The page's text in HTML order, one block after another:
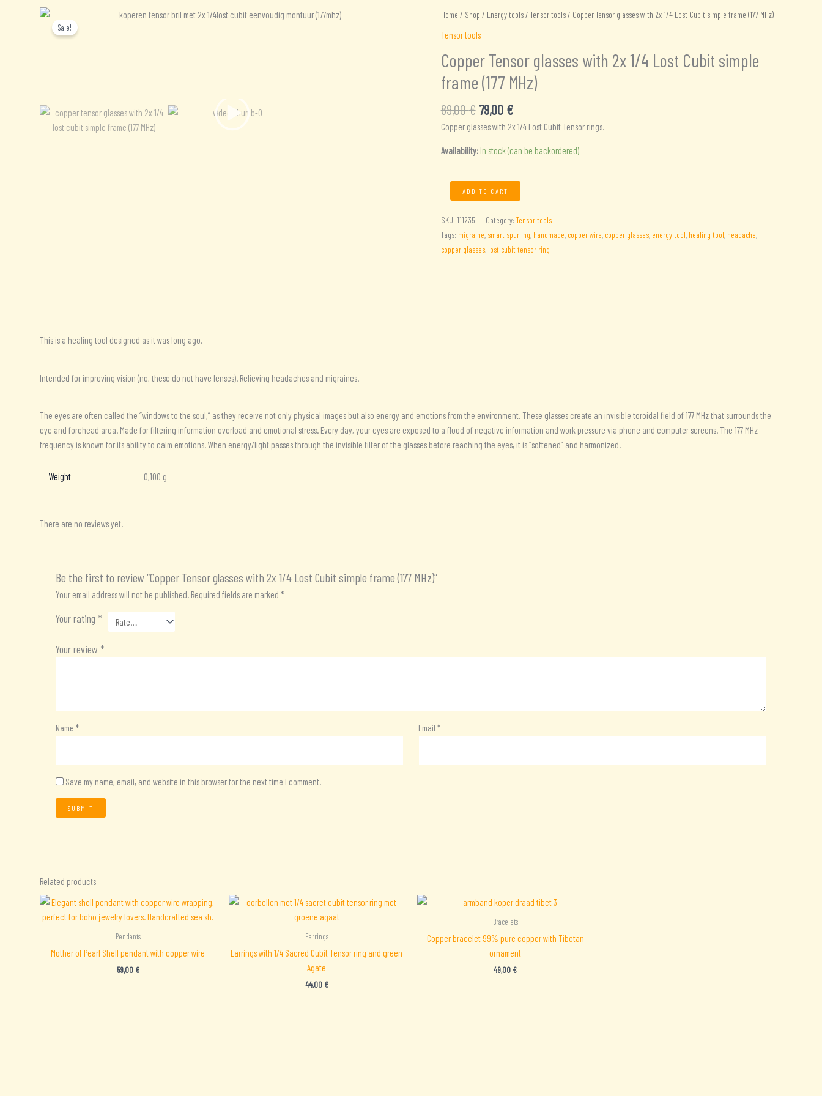
Sale!
Home / Shop / Energy tools/ Tensor tools/ Copper Tensor glasses with 2x 1/4 Lost Cubit simple frame (177 MHz)
Tensor tools
Copper Tensor glasses with 2x 1/4 Lost Cubit simple
frame (177 MHz)
89,00€ Original
price
89,00 €.
79,00 €Current
price
79,00 €.
Copper glasses with 2x 1/4 Lost Cubit Tensor rings.
Availability: In stock (can be backordered)
Copper
Tensor
glasses
with
2x
ADD TO CART
SKU: 111235 Category: Tensor tools
Tags: migraine, smart spurling, handmade, copper wire, copper glasses, energy tool, healing tool, headache,
copper glasses, lost cubit tensor ring
This is a healing tool designed as it was long ago.
Intended for improving vision (no, these do not have lenses). Relieving headaches and migraines.
The eyes are often called the “windows to the soul,” as they receive not only physical images but also energy and emotions from the environment. These glasses create an invisible toroidal field of 177 MHz that surrounds the
eye and forehead area. Made for filtering information overload and emotional stress. Every day, your eyes are exposed to a flood of negative information and work pressure via phone and computer screens. The 177 MHz
frequency is known for its ability to calm emotions. When energy/light passes through the invisible filter of the glasses before reaching the eyes, it is “softened” and harmonized.
Weight 0,100 g
There are no reviews yet.
Be the first to review “Copper Tensor glasses with 2x 1/4 Lost Cubit simple frame (177 MHz)”
Your email address will not be published. Required fields are marked*
Your rating*
Your review*
Name* Email *
Save my name, email, and website in this browser for the next time I comment.
Related products
Pendants
Mother of Pearl Shell pendant with copper wire
59,00 €
Earrings
Earrings with 1/4 Sacred Cubit Tensor ring and green
Agate
44,00 €
Bracelets
Copper bracelet 99% pure copper with Tibetan
ornament
49,00 €